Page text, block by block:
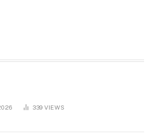
339 VIEWS